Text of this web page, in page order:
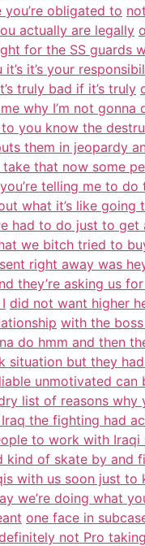
obligated to
actually are legally
for the SS guards
it’s your
truly bad if it’s truly
why I’m not gonna
you know the
them in jeopardy
that now some
telling me to do
what it’s like going
had to do just to get
we bitch tried to
right away was
they’re asking us
did not want higher
with the
do hmm and then
situation but they
unmotivated can
list of reasons why
the fighting had
to work with
kind of skate by and
with us soon just to
we’re doing what
one face in
not Pro